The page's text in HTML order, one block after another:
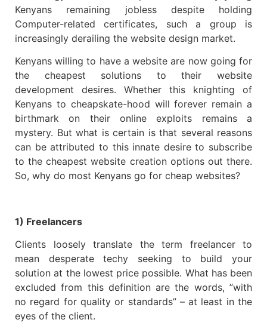
Kenyans remaining jobless despite holding
Computer-related certificates, such a group is
increasingly derailing the website design market.
Kenyans willing to have a website are now going for
the cheapest solutions to their website
development desires. Whether this knighting of
Kenyans to cheapskate-hood will forever remain a
birthmark on their online exploits remains a
mystery. But what is certain is that several reasons
can be attributed to this innate desire to subscribe
to the cheapest website creation options out there.
So, why do most Kenyans go for cheap websites?
1) Freelancers
Clients loosely translate the term freelancer to
mean desperate techy seeking to build your
solution at the lowest price possible. What has been
excluded from this definition are the words, ”with
no regard for quality or standards” – at least in the
eyes of the client.